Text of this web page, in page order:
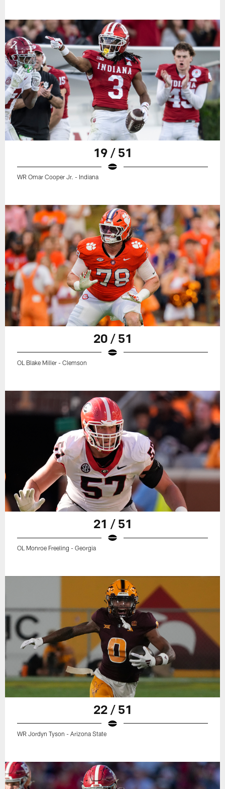
19 / 51
WR Omar Cooper Jr. - Indiana
20 / 51
OL Blake Miller - Clemson
21 / 51
OL Monroe Freeling - Georgia
22 / 51
WR Jordyn Tyson - Arizona State